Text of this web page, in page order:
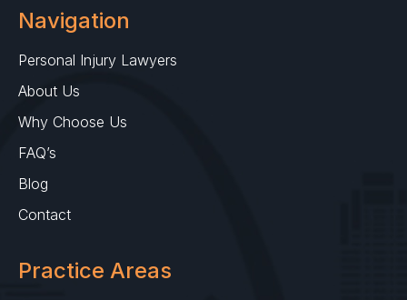
Navigation
Personal Injury Lawyers
About Us
Why Choose Us
FAQ’s
Blog
Contact
Practice Areas